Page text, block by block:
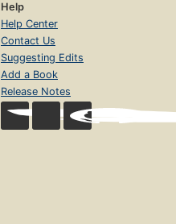
Help
Help Center
Contact Us
Suggesting Edits
Add a Book
Release Notes